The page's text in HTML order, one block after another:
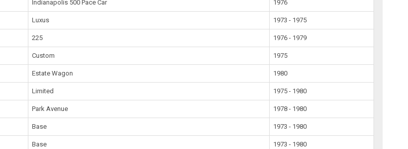
Indianapolis 500 Pace Car 1976
Luxus 1973 - 1975
225 1976 - 1979
Custom 1975
Estate Wagon 1980
Limited 1975 - 1980
Park Avenue 1978 - 1980
Base 1973 - 1980
Base 1973 - 1980